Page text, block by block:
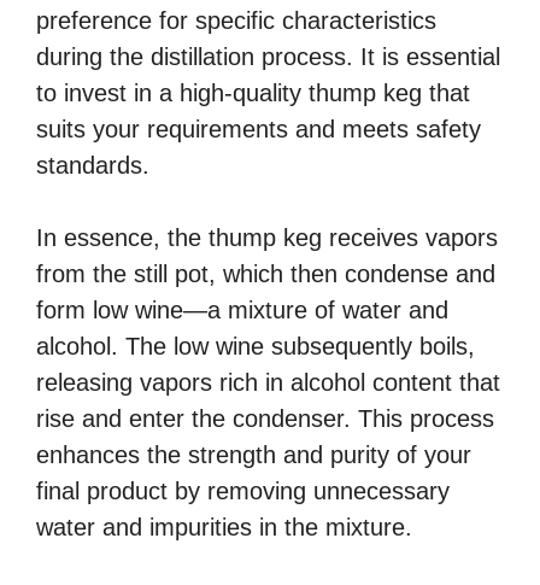
preference for specific characteristics
during the distillation process. It is essential
to invest in a high-quality thump keg that
suits your requirements and meets safety
standards.
In essence, the thump keg receives vapors
from the still pot, which then condense and
form low wine—a mixture of water and
alcohol. The low wine subsequently boils,
releasing vapors rich in alcohol content that
rise and enter the condenser. This process
enhances the strength and purity of your
final product by removing unnecessary
water and impurities in the mixture.